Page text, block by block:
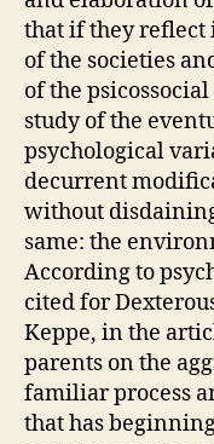
that if they reflect
of the societies
of the
study of the
psychological
decurrent
without
same: the
According to
cited for
Keppe, in the
parents on the
familiar process
that has